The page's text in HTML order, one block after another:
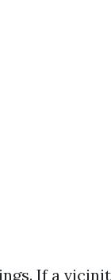
If a